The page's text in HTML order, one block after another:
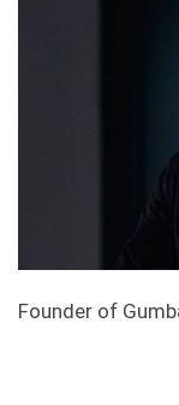
Founder of